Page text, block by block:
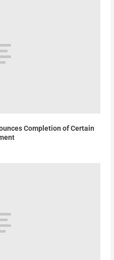
Completion of Certain